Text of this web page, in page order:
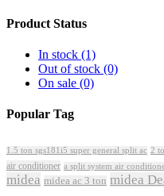
Product Status
In stock (1)
Out of stock (0)
On sale (0)
Popular Tag
1.5 ton sgs181i5 super general split ac 2
air conditioner a split system air
midea midea ac 3 ton midea